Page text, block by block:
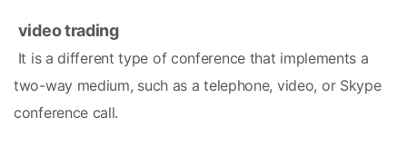
video trading
two-way medium, such as a telephone, video, or Skype
conference call.